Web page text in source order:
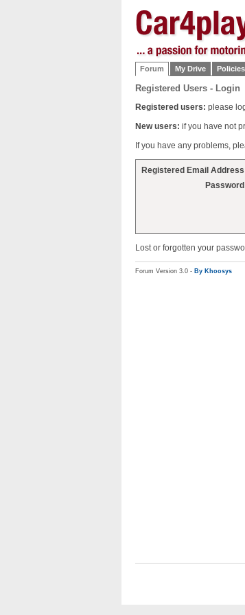
Forum My Drive
Registered Users - Login
Registered users: please
New users: if you have not
If you have any problems,
Registered Email Address
Lost or forgotten your
Forum Version 3.0 - By Khoosys